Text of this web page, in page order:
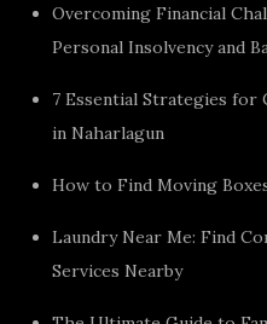
Overcoming Financial
Personal Insolvency and
7 Essential Strategies for
in Naharlagun
How to Find Moving
Laundry Near Me: Find
Services Nearby